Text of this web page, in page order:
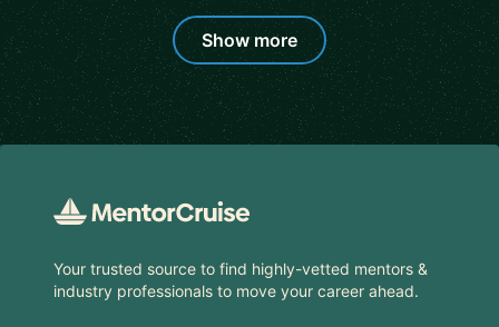
Show more
Your trusted source to find highly-vetted mentors &
industry professionals to move your career ahead.